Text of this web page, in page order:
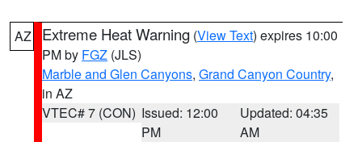
AZ Extreme Heat Warning (View Text) expires 10:00
PM by FGZ (JLS)
Marble and Glen Canyons, Grand Canyon Country,
in AZ
VTEC# 7 (CON) Issued: 12:00
PM
Updated: 04:35
AM